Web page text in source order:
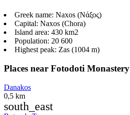
Greek name: Naxos (Νάξος)
Capital: Naxos (Chora)
Island area: 430 km2
Population: 20 600
Highest peak: Zas (1004 m)
Places near Fotodoti Monastery
Danakos
0,5 km
south_east